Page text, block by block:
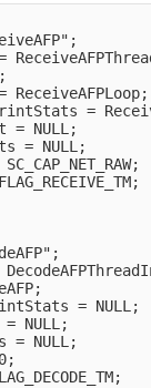
ReceiveAFPLoop;
=
= NULL;
= NULL;
= NULL;
= NULL;
= NULL;